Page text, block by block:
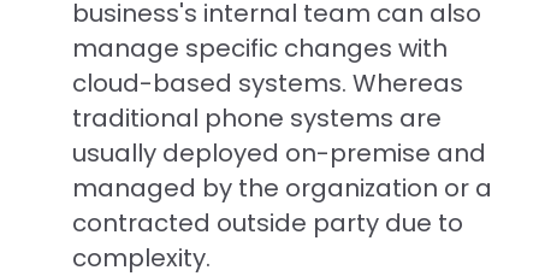
business's internal team can also
manage specific changes with
cloud-based systems. Whereas
traditional phone systems are
usually deployed on-premise and
managed by the organization or a
contracted outside party due to
complexity.